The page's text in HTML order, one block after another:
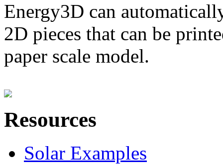
Energy3D can
2D pieces that can be
paper scale model.
Resources
Solar Examples